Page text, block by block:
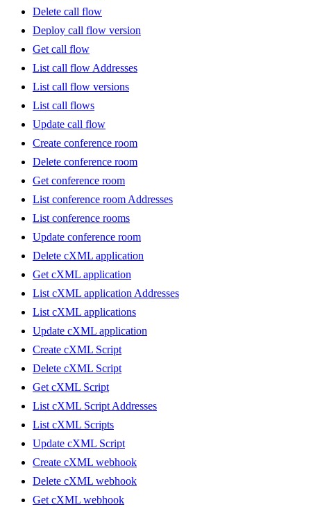
Delete call flow
Deploy call flow version
Get call flow
List call flow Addresses
List call flow versions
List call flows
Update call flow
Create conference room
Delete conference room
Get conference room
List conference room Addresses
List conference rooms
Update conference room
Delete cXML application
Get cXML application
List cXML application Addresses
List cXML applications
Update cXML application
Create cXML Script
Delete cXML Script
Get cXML Script
List cXML Script Addresses
List cXML Scripts
Update cXML Script
Create cXML webhook
Delete cXML webhook
Get cXML webhook